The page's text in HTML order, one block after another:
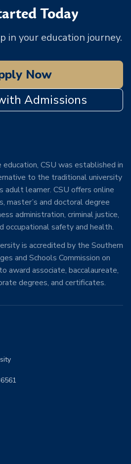
Today
in your education journey.
Now
Admissions
CSU was established in
to the traditional university
adult learner. CSU offers online
master’s and doctoral degree
administration, criminal justice,
occupational safety and health.
is accredited by the Southern
and Schools Commission on
award associate, baccalaureate,
degrees, and certificates.